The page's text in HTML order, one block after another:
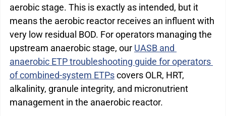
aerobic stage. This is exactly as intended, but it
means the aerobic reactor receives an influent with
very low residual BOD. For operators managing the
upstream anaerobic stage, our UASB and
anaerobic ETP troubleshooting guide for operators
of combined-system ETPs covers OLR, HRT,
alkalinity, granule integrity, and micronutrient
management in the anaerobic reactor.